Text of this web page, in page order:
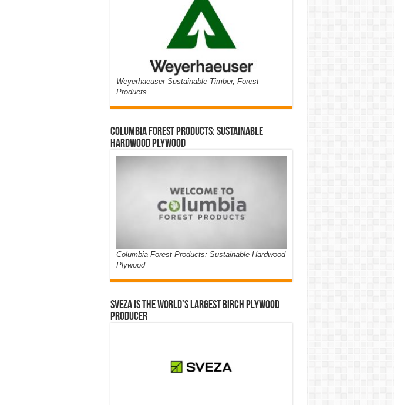
Weyerhaeuser Sustainable Timber, Forest
Products
Columbia Forest Products: Sustainable
Hardwood Plywood
Columbia Forest Products: Sustainable Hardwood
Plywood
Sveza is the world’s largest birch plywood
producer